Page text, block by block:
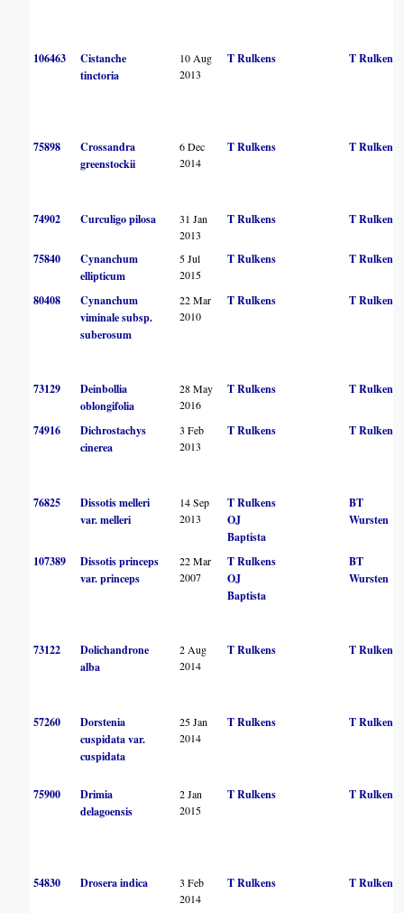
106463
Cistanche
tinctoria
10 Aug
2013
T Rulkens T Rulkens
75898
Crossandra
greenstockii
6 Dec
2014
T Rulkens T Rulkens
74902 Curculigo pilosa
31 Jan
2013
T Rulkens T Rulkens
75840
Cynanchum
ellipticum
5 Jul
2015
T Rulkens T Rulkens
80408
Cynanchum
viminale subsp.
suberosum
22 Mar
2010
T Rulkens T Rulkens
73129
Deinbollia
oblongifolia
28 May
2016
T Rulkens T Rulkens
74916
Dichrostachys
cinerea
3 Feb
2013
T Rulkens T Rulkens
76825
Dissotis melleri
var. melleri
14 Sep
2013
T Rulkens
OJ
Baptista
BT
Wursten
107389
Dissotis princeps
var. princeps
22 Mar
2007
T Rulkens
OJ
Baptista
BT
Wursten
73122
Dolichandrone
alba
2 Aug
2014
T Rulkens T Rulkens
57260
Dorstenia
cuspidata var.
cuspidata
25 Jan
2014
T Rulkens T Rulkens
75900
Drimia
delagoensis
2 Jan
2015
T Rulkens T Rulkens
54830 Drosera indica
3 Feb
2014
T Rulkens T Rulkens